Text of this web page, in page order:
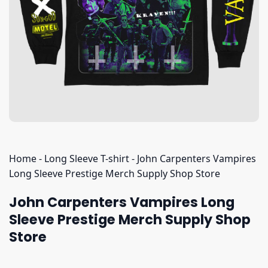
Home- Long Sleeve T-shirt- John Carpenters Vampires
Long Sleeve Prestige Merch Supply Shop Store
John Carpenters Vampires Long
Sleeve Prestige Merch Supply Shop
Store